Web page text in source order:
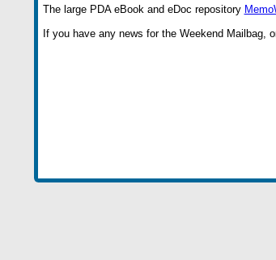
The large PDA eBook and eDoc repository
If you have any news for the Weekend Mailbag,